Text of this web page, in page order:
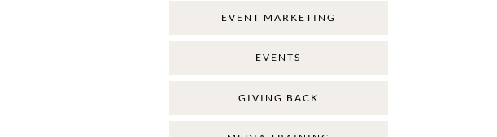
EVENT MARKETING
EVENTS
GIVING BACK